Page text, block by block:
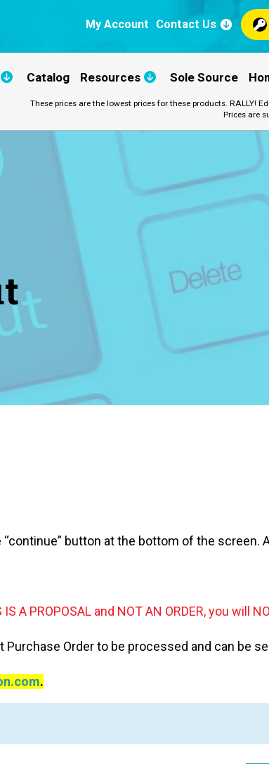
My Account Contact Us
Catalog Resources Sole Source
These prices are the lowest prices for these products. RALLY!
Prices are
button at the bottom of the screen.
IS A PROPOSAL and NOT AN ORDER, you will
Order to be processed and can be
.